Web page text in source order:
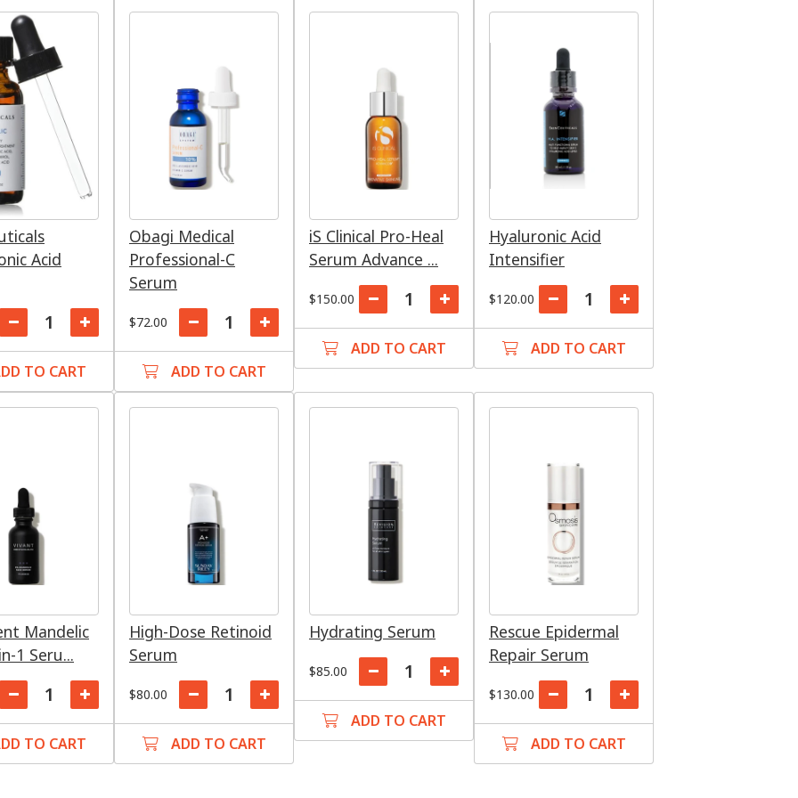
Acid
TO CART
Obagi Medical
Professional-C
Serum
$72.00
ADD TO CART
iS Clinical Pro-Heal
Serum Advance ...
$150.00
ADD TO CART
Hyaluronic Acid
Intensifier
$120.00
ADD TO CART
Mandelic
1 Seru...
TO CART
High-Dose Retinoid
Serum
$80.00
ADD TO CART
Hydrating Serum
$85.00
ADD TO CART
Rescue Epidermal
Repair Serum
$130.00
ADD TO CART